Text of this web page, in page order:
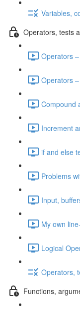
Variables,
Operators, tests
Operators
Operators
Compound
Increment
if and else
Problems
Input,
My own
Logical
Operators,
Functions,